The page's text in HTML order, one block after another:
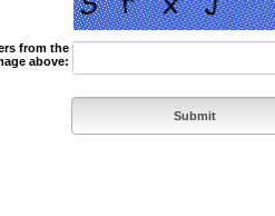
from the
above: